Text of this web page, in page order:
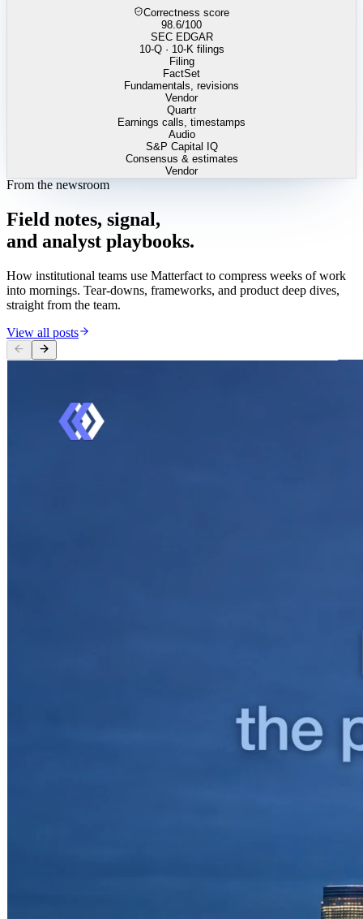
Correctness score
98.6/100
SEC EDGAR
10-Q · 10-K filings
Filing
FactSet
Fundamentals, revisions
Vendor
Quartr
Earnings calls, timestamps
Audio
S&P Capital IQ
Consensus & estimates
Vendor
From the newsroom
Field notes, signal,
and analyst playbooks.
How institutional teams use Matterfact to compress weeks of work
into mornings. Tear-downs, frameworks, and product deep dives,
straight from the team.
View all posts